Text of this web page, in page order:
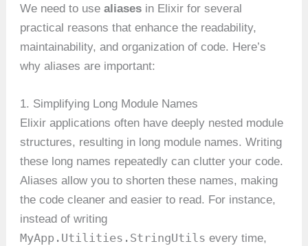
We need to usealiases in Elixir for several
practical reasons that enhance the readability,
maintainability, and organization of code. Here’s
why aliases are important:
1. Simplifying Long Module Names
Elixir applications often have deeply nested module
structures, resulting in long module names. Writing
these long names repeatedly can clutter your code.
Aliases allow you to shorten these names, making
the code cleaner and easier to read. For instance,
instead of writing
MyApp.Utilities.StringUtils every time,